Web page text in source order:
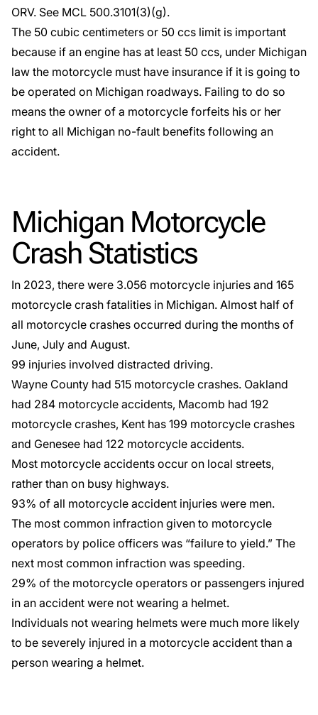
ORV. See MCL 500.3101(3)(g).
The 50 cubic centimeters or 50 ccs limit is important
because if an engine has at least 50 ccs, under Michigan
law the motorcycle must have insurance if it is going to
be operated on Michigan roadways. Failing to do so
means the owner of a motorcycle forfeits his or her
right to all Michigan no-fault benefits following an
accident.
Michigan Motorcycle
Crash Statistics
In 2023, there were 3.056 motorcycle injuries and 165
motorcycle crash fatalities in Michigan. Almost half of
all motorcycle crashes occurred during the months of
June, July and August.
99 injuries involved distracted driving.
Wayne County had 515 motorcycle crashes. Oakland
had 284 motorcycle accidents, Macomb had 192
motorcycle crashes, Kent has 199 motorcycle crashes
and Genesee had 122 motorcycle accidents.
Most motorcycle accidents occur on local streets,
rather than on busy highways.
93% of all motorcycle accident injuries were men.
The most common infraction given to motorcycle
operators by police officers was “failure to yield.” The
next most common infraction was speeding.
29% of the motorcycle operators or passengers injured
in an accident were not wearing a helmet.
Individuals not wearing helmets were much more likely
to be severely injured in a motorcycle accident than a
person wearing a helmet.